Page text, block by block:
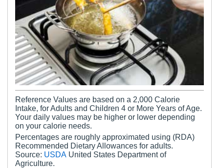
Reference Values are based on a 2,000 Calorie
Intake, for Adults and Children 4 or More Years of Age.
Your daily values may be higher or lower depending
on your calorie needs.
Percentages are roughly approximated using (RDA)
Recommended Dietary Allowances for adults.
Source: USDA United States Department of
Agriculture.